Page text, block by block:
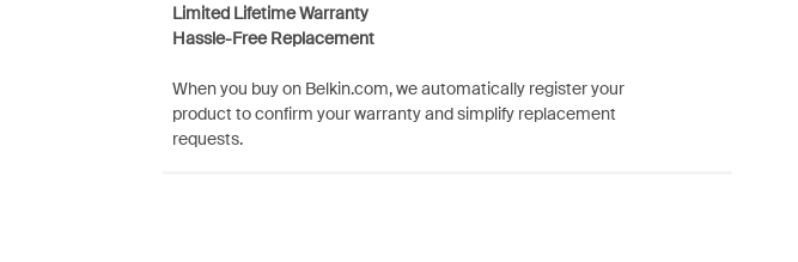
Limited Lifetime Warranty
Hassle-Free Replacement
When you buy on Belkin.com, we automatically register your
product to confirm your warranty and simplify replacement
requests.